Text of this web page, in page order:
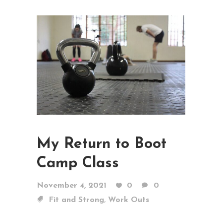
My Return to Boot
Camp Class
November 4, 2021 0
0
Fit and Strong, Work Outs